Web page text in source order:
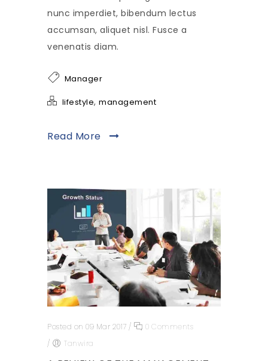
nunc imperdiet, bibendum lectus
accumsan, aliquet nisl. Fusce a
venenatis diam.
Manager
lifestyle, management
Read More
Posted on 09 Mar 2017 /
0 Comments
/
Tanwira